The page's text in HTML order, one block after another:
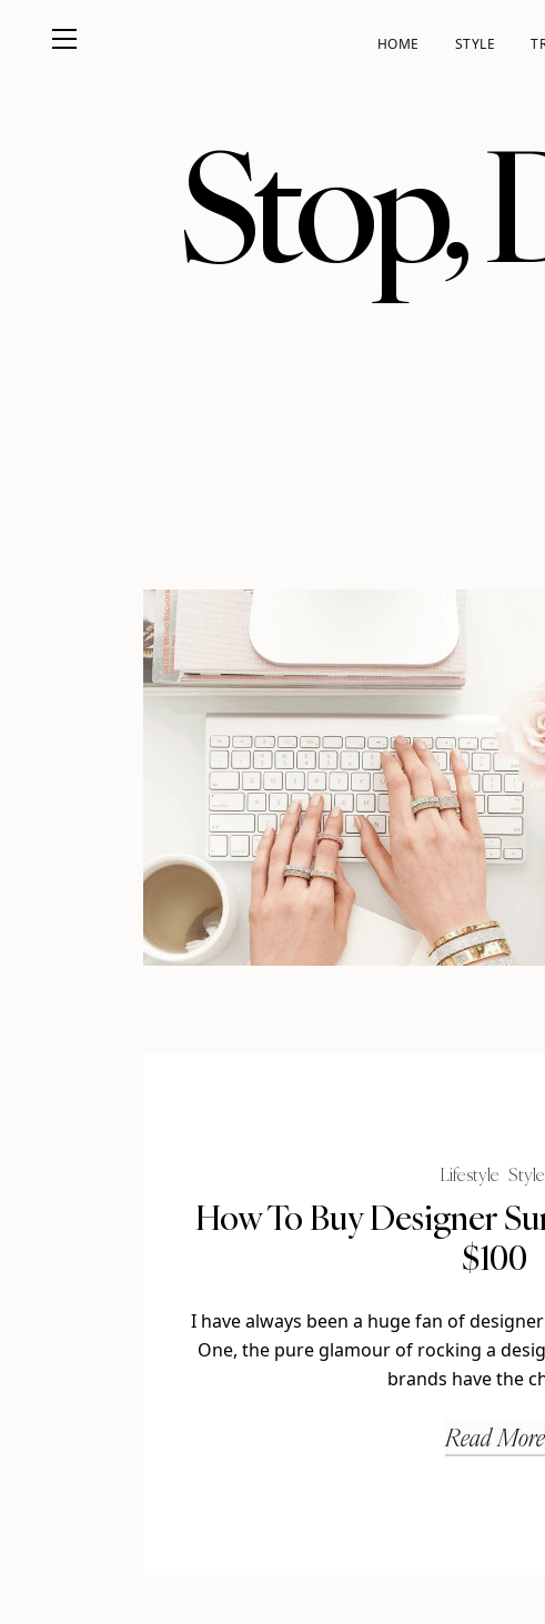
HOME STYLE
Stop,
Lifestyle Style
How To Buy Designer
$100
I have always been a huge fan of
One, the pure glamour of rocking a
brands have the
Read More